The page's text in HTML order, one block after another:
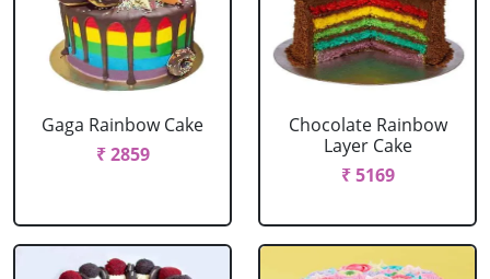
Gaga Rainbow Cake
₹ 2859
Chocolate Rainbow
Layer Cake
₹ 5169